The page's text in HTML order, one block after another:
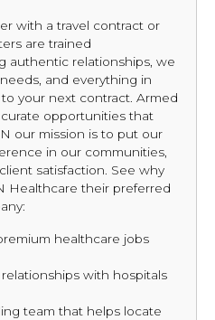
with a travel contract or
are trained
authentic relationships, we
and everything in
your next contract. Armed
opportunities that
our mission is to put our
in our communities,
satisfaction. See why
Healthcare their preferred
healthcare jobs
with hospitals
team that helps locate